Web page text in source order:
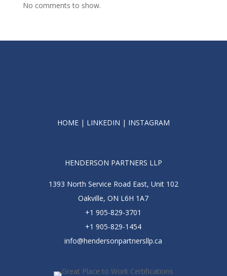
No comments to show.
HOME| LINKEDIN | INSTAGRAM
HENDERSON PARTNERS LLP
1393 North Service Road East, Unit 102
Oakville, ON L6H 1A7
+1 905-829-3701
+1 905-829-1454
info@hendersonpartnersllp.ca